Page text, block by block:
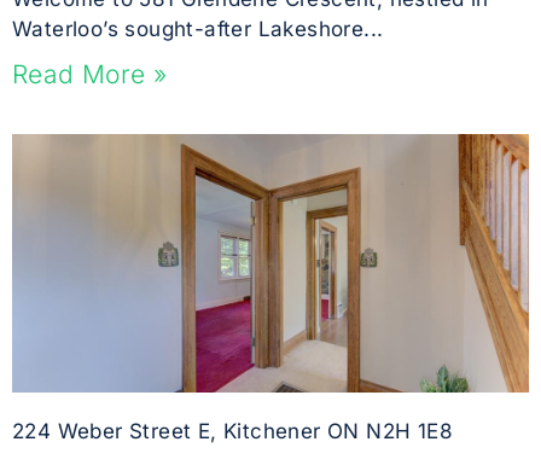
Waterloo’s sought-after Lakeshore...
Read More »
224 Weber Street E, Kitchener ON N2H 1E8